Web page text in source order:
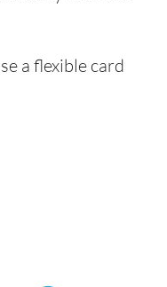
a flexible card